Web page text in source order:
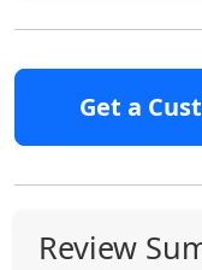
Get a
Review